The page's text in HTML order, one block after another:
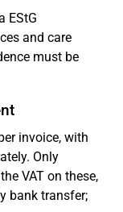
EStG
and care
must be
invoice, with
Only
VAT on these,
bank transfer;